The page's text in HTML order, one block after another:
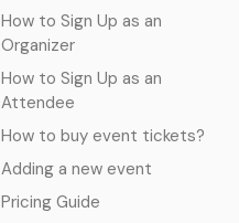
How to Sign Up as an
Organizer
How to Sign Up as an
Attendee
How to buy event tickets?
Adding a new event
Pricing Guide